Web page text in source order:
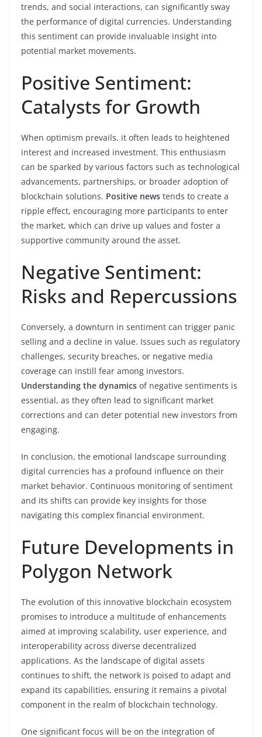
trends, and social interactions, can significantly sway
the performance of digital currencies. Understanding
this sentiment can provide invaluable insight into
potential market movements.
Positive Sentiment:
Catalysts for Growth
When optimism prevails, it often leads to heightened
interest and increased investment. This enthusiasm
can be sparked by various factors such as technological
advancements, partnerships, or broader adoption of
blockchain solutions. Positive news tends to create a
ripple effect, encouraging more participants to enter
the market, which can drive up values and foster a
supportive community around the asset.
Negative Sentiment:
Risks and Repercussions
Conversely, a downturn in sentiment can trigger panic
selling and a decline in value. Issues such as regulatory
challenges, security breaches, or negative media
coverage can instill fear among investors.
Understanding the dynamics of negative sentiments is
essential, as they often lead to significant market
corrections and can deter potential new investors from
engaging.
In conclusion, the emotional landscape surrounding
digital currencies has a profound influence on their
market behavior. Continuous monitoring of sentiment
and its shifts can provide key insights for those
navigating this complex financial environment.
Future Developments in
Polygon Network
The evolution of this innovative blockchain ecosystem
promises to introduce a multitude of enhancements
aimed at improving scalability, user experience, and
interoperability across diverse decentralized
applications. As the landscape of digital assets
continues to shift, the network is poised to adapt and
expand its capabilities, ensuring it remains a pivotal
component in the realm of blockchain technology.
One significant focus will be on the integration of